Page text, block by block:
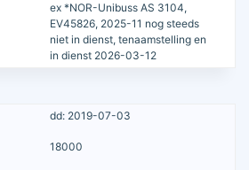
ex *NOR-Unibuss AS 3104,
EV45826, 2025-11 nog steeds
niet in dienst, tenaamstelling en
in dienst 2026-03-12
dd: 2019-07-03
18000